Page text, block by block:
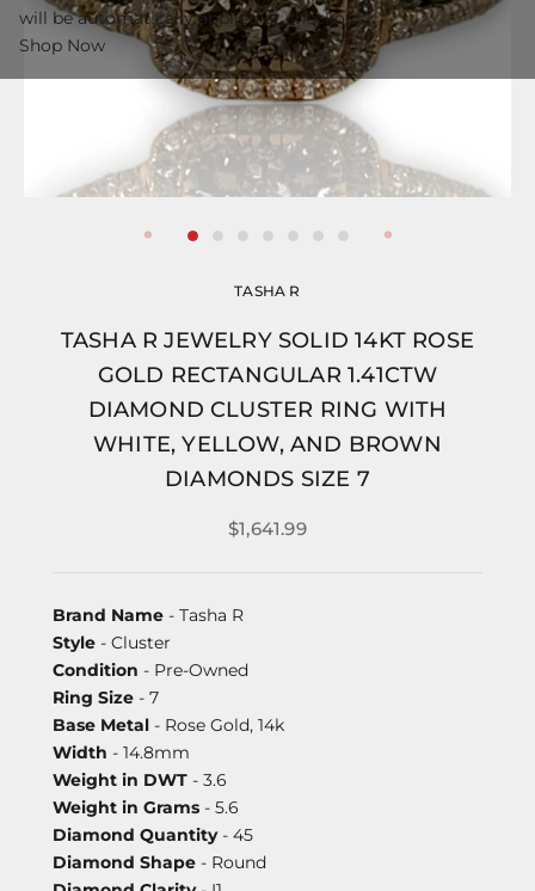
TASHA R
TASHA R JEWELRY SOLID 14KT ROSE
GOLD RECTANGULAR 1.41CTW
DIAMOND CLUSTER RING WITH
WHITE, YELLOW, AND BROWN
DIAMONDS SIZE 7
$1,641.99
Brand Name - Tasha R
Style - Cluster
Condition - Pre-Owned
Ring Size - 7
Base Metal - Rose Gold, 14k
Width - 14.8mm
Weight in DWT - 3.6
Weight in Grams - 5.6
Diamond Quantity- 45
Diamond Shape - Round
will be automatically applied at checkout.
Shop Now